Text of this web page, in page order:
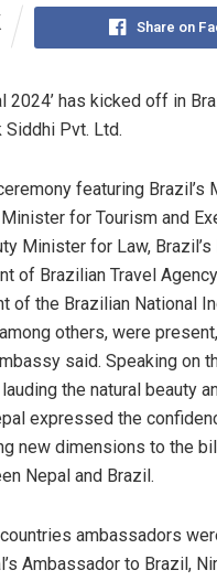
Share on
2024’ has kicked off in
Siddhi Pvt. Ltd.
featuring Brazil’s
Minister for Tourism and
Minister for Law,
of Brazilian Travel
of the Brazilian National
others, were
said. Speaking on
the natural beauty
expressed the
new dimensions to the
Nepal and Brazil.
ambassadors
Ambassador to Brazil,